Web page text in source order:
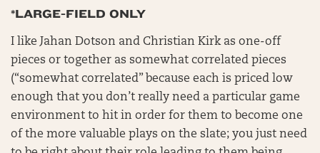
*LARGE-FIELD ONLY
I like Jahan Dotson and Christian Kirk as one-off
pieces or together as somewhat correlated pieces
(“somewhat correlated” because each is priced low
enough that you don’t really need a particular game
environment to hit in order for them to become one
of the more valuable plays on the slate; you just need